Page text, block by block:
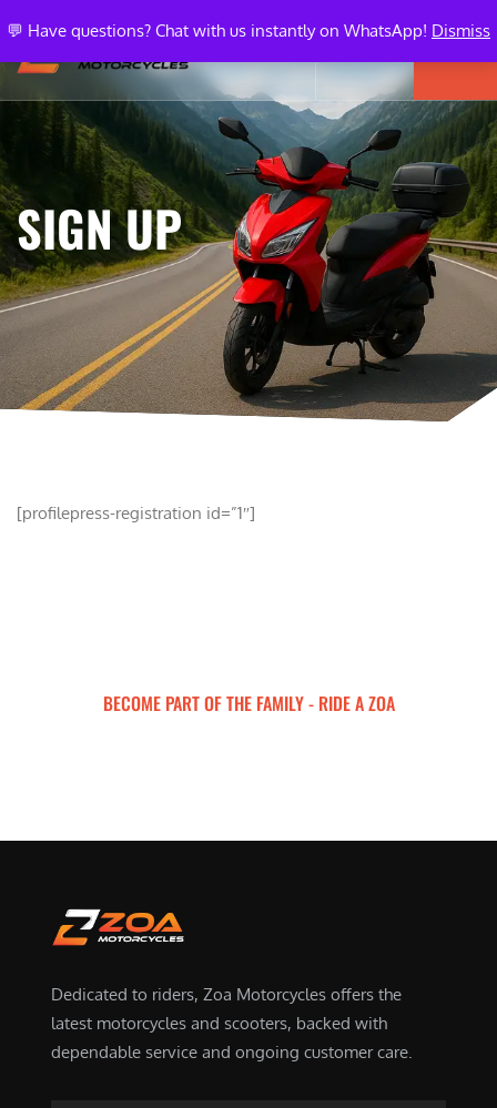
SIGN UP
[profilepress-registration id=”1″]
BECOME PART OF THE FAMILY - RIDE A ZOA
Dedicated to riders, Zoa Motorcycles offers the
latest motorcycles and scooters, backed with
dependable service and ongoing customer care.
💬 Have questions? Chat with us instantly on WhatsApp! Dismiss